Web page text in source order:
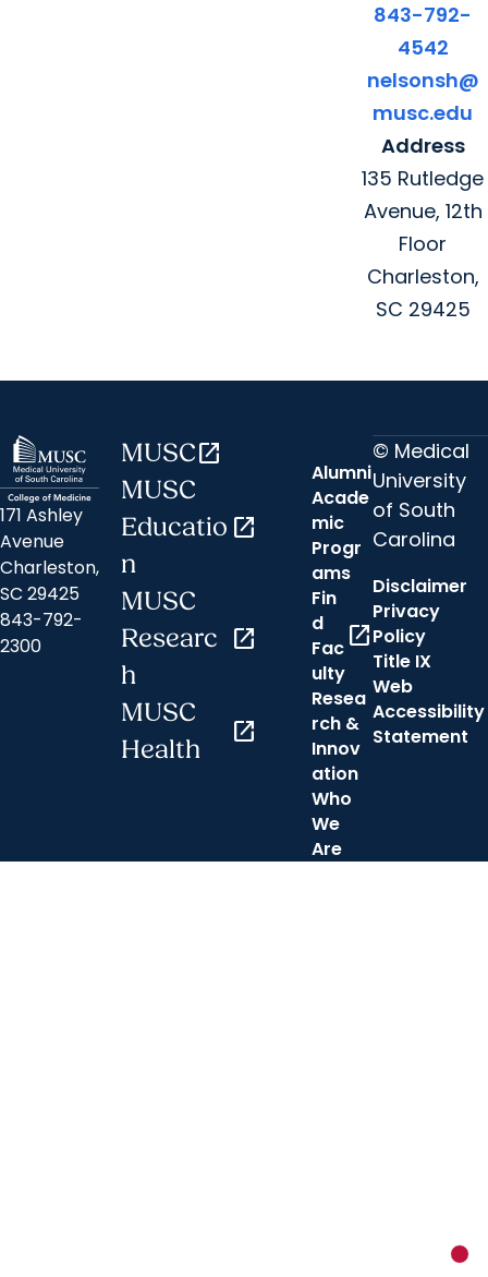
843-792-
4542
nelsonsh@
musc.edu
Address
135 Rutledge
Avenue, 12th
Floor
Charleston,
SC 29425
171 Ashley
Avenue
Charleston,
SC 29425
843-792-
2300
MUSCopen_in_new
MUSC
Educatio
n
open_in_new
MUSC
Researc
h
open_in_new
MUSC
Health
open_in_new
Alumni
Acade
mic
Progr
ams
Fin
d
Fac
ulty
open_in_new
Resea
rch &
Innov
ation
Who
We
Are
© Medical
University
of South
Carolina
Disclaimer
Privacy
Policy
Title IX
Web
Accessibility
Statement